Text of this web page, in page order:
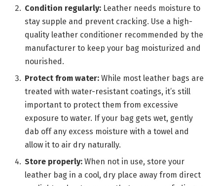
Condition regularly: Leather needs moisture to
stay supple and prevent cracking. Use a high-
quality leather conditioner recommended by the
manufacturer to keep your bag moisturized and
nourished.
Protect from water: While most leather bags are
treated with water-resistant coatings, it’s still
important to protect them from excessive
exposure to water. If your bag gets wet, gently
dab off any excess moisture with a towel and
allow it to air dry naturally.
Store properly: When not in use, store your
leather bag in a cool, dry place away from direct